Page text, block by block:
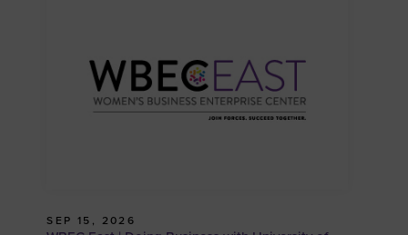
SEP 15, 2026